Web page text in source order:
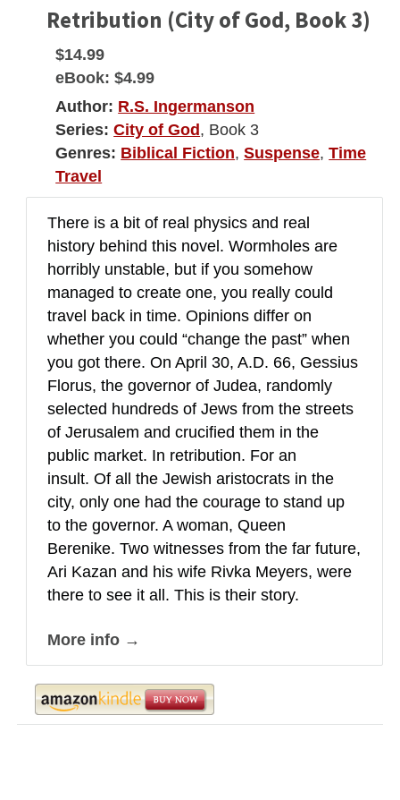
Retribution (City of God, Book 3)
$14.99
eBook: $4.99
Author: R.S. Ingermanson
Series: City of God, Book 3
Genres: Biblical Fiction,Suspense,Time
Travel
There is a bit of real physics and real
history behind this novel. Wormholes are
horribly unstable, but if you somehow
managed to create one, you really could
travel back in time. Opinions differ on
whether you could “change the past” when
you got there. On April 30, A.D. 66, Gessius
Florus, the governor of Judea, randomly
selected hundreds of Jews from the streets
of Jerusalem and crucified them in the
public market. In retribution. For an
insult. Of all the Jewish aristocrats in the
city, only one had the courage to stand up
to the governor. A woman, Queen
Berenike. Two witnesses from the far future,
Ari Kazan and his wife Rivka Meyers, were
there to see it all. This is their story.
More info →